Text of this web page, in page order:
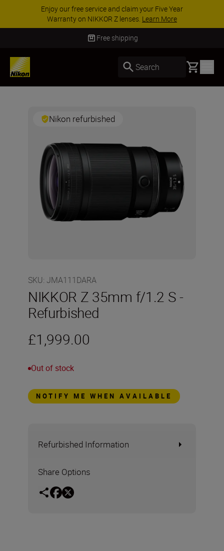
Enjoy our free service and claim your Five Year
Warranty on NIKKOR Z lenses. Learn More
Free shipping
Search Basket
Nikon refurbished
SKU: JMA111DARA
NIKKOR Z 35mm f/1.2 S -
Refurbished
£1,999.00
Out of stock
NOTIFY ME WHEN AVAILABLE
Refurbished Information
Share Options